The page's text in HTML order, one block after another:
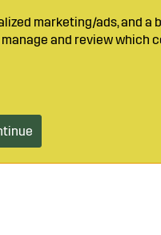
marketing/ads, and
and review